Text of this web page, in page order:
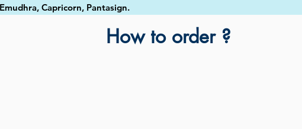
Capricorn, Pantasign.
How to order ?